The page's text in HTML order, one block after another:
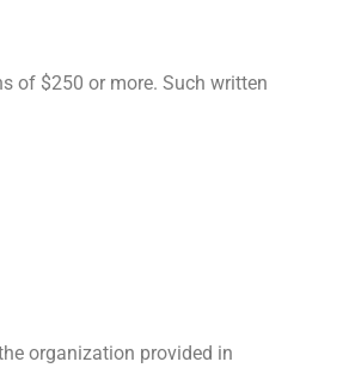
of $250 or more. Such written
organization provided in